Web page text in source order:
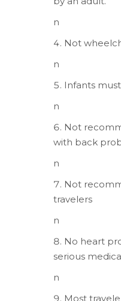
n
Not
n
Infants
n
Not
with back
n
Not
travelers
n
No heart
serious
n
Most